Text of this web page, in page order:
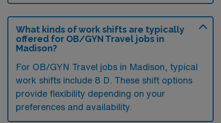
What kinds of work shifts are typically
offered for OB/GYN Travel jobs in
Madison?
For OB/GYN Travel jobs in Madison, typical
work shifts include 8 D. These shift options
provide flexibility depending on your
preferences and availability.